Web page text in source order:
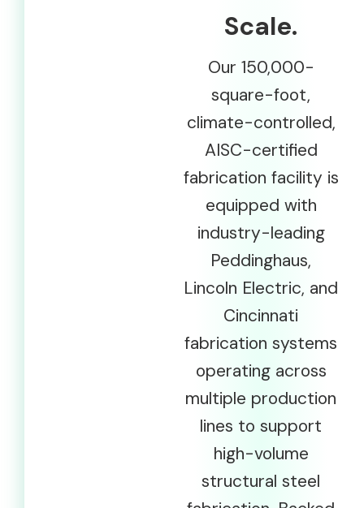
Scale.
Our 150,000-
square-foot,
climate-controlled,
AISC-certified
fabrication facility is
equipped with
industry-leading
Peddinghaus,
Lincoln Electric, and
Cincinnati
fabrication systems
operating across
multiple production
lines to support
high-volume
structural steel